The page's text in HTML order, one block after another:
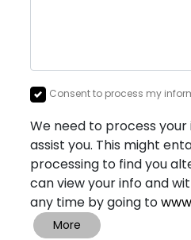
Consent to process my
We need to process
assist you. This might
processing to find you
can view your info and
any time by going to
More